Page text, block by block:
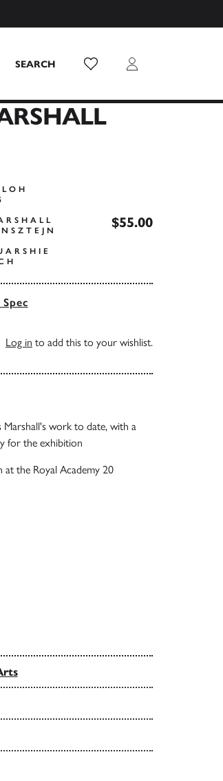
SEARCH Wish List Login
$55.00
Log in to add this to your wishlist.
book on Facebook
this book via Email
Marshall's work to date, with a
for the exhibition
at the Royal Academy 20